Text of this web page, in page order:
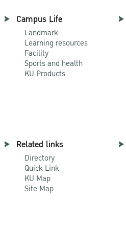
Campus Life
Landmark
Learning resources
Facility
Sports and health
KU Products
Related links
Directory
Quick Link
KU Map
Site Map